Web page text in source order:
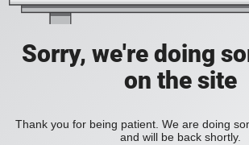
Sorry, we're doing
on the site
Thank you for being patient. We are doing
and will be back shortly.